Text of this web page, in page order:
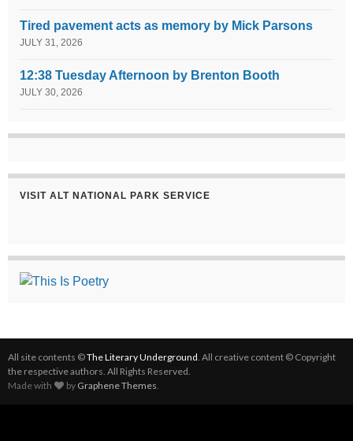
Tired pavement acts as memory by Mick Parsons
JULY 31, 2026
12:38 Tuesday Afternoon by Brenton Booth
JULY 30, 2026
VISIT ALT NATIONAL PARK SERVICE
All site contents ©The Literary Underground. All creative content © Copyright
the respective authors. All Rights Reserved.
Made with
by Graphene Themes.